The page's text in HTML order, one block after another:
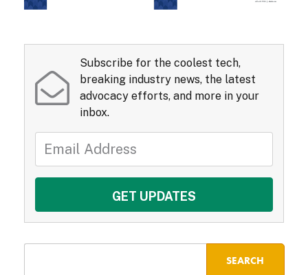
Subscribe for the coolest tech,
breaking industry news, the latest
advocacy efforts, and more in your
inbox.